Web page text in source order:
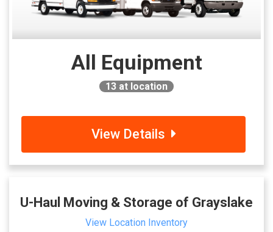
All Equipment
13 at location
View Details
U-Haul Moving & Storage of Grayslake
View Location Inventory